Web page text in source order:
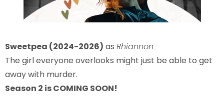
Sweetpea (2024-2026) as Rhiannon
The girl everyone overlooks might just be able to get
away with murder.
Season 2 is COMING SOON!